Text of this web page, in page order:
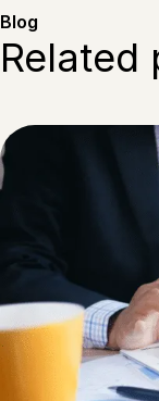
Blog
Related